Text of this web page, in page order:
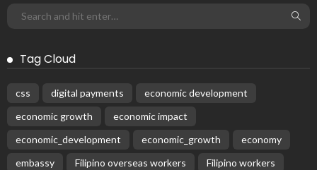
Tag Cloud
css digital payments
economic development
economic growth
economic impact
economic_development
economic_growth
economy
embassy
Filipino overseas workers
Filipino workers